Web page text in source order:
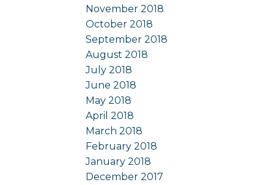
November 2018
October 2018
September 2018
August 2018
July 2018
June 2018
May 2018
April 2018
March 2018
February 2018
January 2018
December 2017